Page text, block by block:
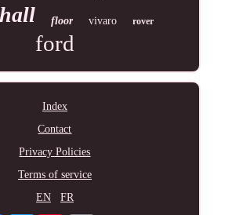
floor vivaro rover
ford
Index
Contact
Privacy Policies
Terms of service
EN
FR